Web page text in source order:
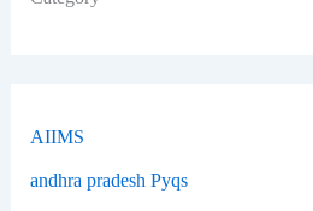
AIIMS
andhra pradesh Pyqs